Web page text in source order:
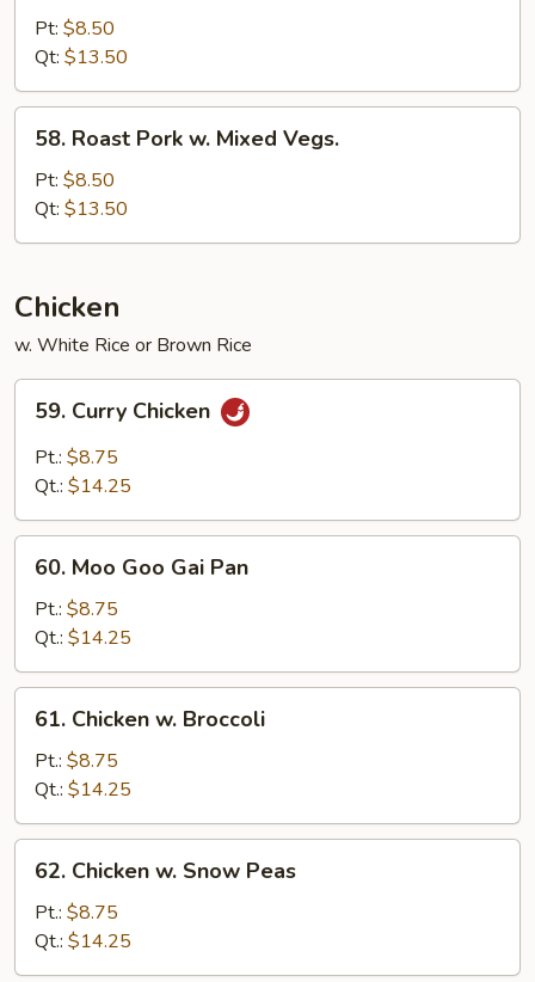
Pork
Broccoli
Pt: $8.50
Qt: $13.50
Roast
Pork
Mixed
58. Roast Pork w. Mixed Vegs.
Pt: $8.50
Qt: $13.50
Chicken
w. White Rice or Brown Rice
Curry
Chicken
59. Curry Chicken
Pt.: $8.75
Qt.: $14.25
Moo
Goo
Gai
Pan
60. Moo Goo Gai Pan
Pt.: $8.75
Qt.: $14.25
Chicken
Broccoli
61. Chicken w. Broccoli
Pt.: $8.75
Qt.: $14.25
Chicken
Snow
Peas
62. Chicken w. Snow Peas
Pt.: $8.75
Qt.: $14.25